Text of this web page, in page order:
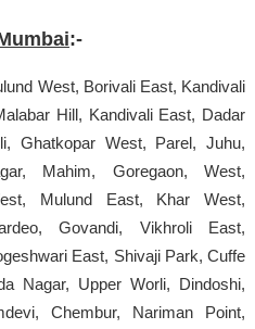
:-
West, Borivali East, Kandivali
Hill, Kandivali East, Dadar
Ghatkopar West, Parel, Juhu,
Mahim, Goregaon, West,
Mulund East, Khar West,
Govandi, Vikhroli East,
East, Shivaji Park, Cuffe
Nagar, Upper Worli, Dindoshi,
Chembur, Nariman Point,